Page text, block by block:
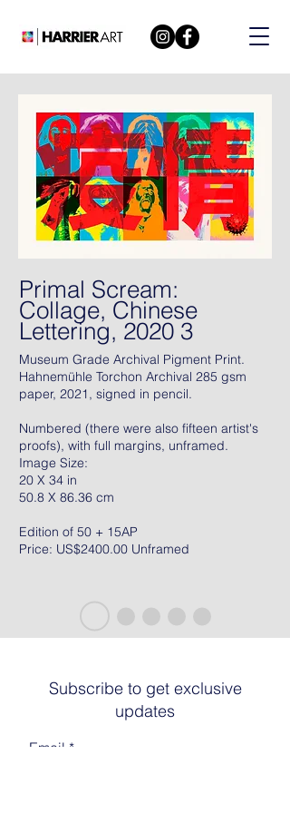
Primal Scream:
Collage, Chinese
Lettering, 2020 3
Museum Grade Archival Pigment Print.
Hahnemühle Torchon Archival 285 gsm
paper, 2021, signed in pencil.
Numbered (there were also fifteen artist's
proofs), with full margins, unframed.
Image Size:
20 X 34 in
50.8 X 86.36 cm
Edition of 50 + 15AP
Price: US$2400.00 Unframed
Subscribe to get exclusive
updates
Email